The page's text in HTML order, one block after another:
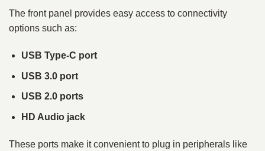
The front panel provides easy access to connectivity
options such as:
USB Type‑C port
USB 3.0 port
USB 2.0 ports
HD Audio jack
These ports make it convenient to plug in peripherals like